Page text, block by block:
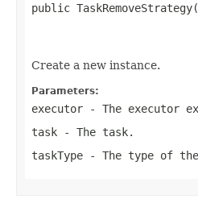
public
Create a new instance.
Parameters:
executor - The executor
task - The task.
taskType - The type of